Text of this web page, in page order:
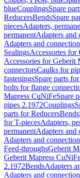
blueCouplingsSpare
ReducersBendsSpare
piecesAdapters,
permanentAdapters and
Adapters and
SealingsAccessories for
Accessories for Geberit
connectorsCaulks for
fasteningsSpare parts
bolts for flange
Mapress CuNiFeSpare
pipes 2.1972Couplings
parts for ReducersBends
for T-piecesAdapters,
permanentAdapters and
Adapters and
Feed-throughsGeberit
Geberit Mapress
2.1972BendsAdapters
Adapters and